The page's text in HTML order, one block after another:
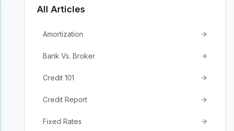
All Articles
Amortization
Bank Vs. Broker
Credit 101
Credit Report
Fixed Rates